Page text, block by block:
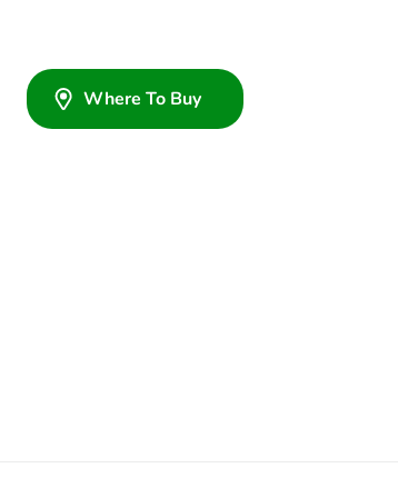
Where To Buy